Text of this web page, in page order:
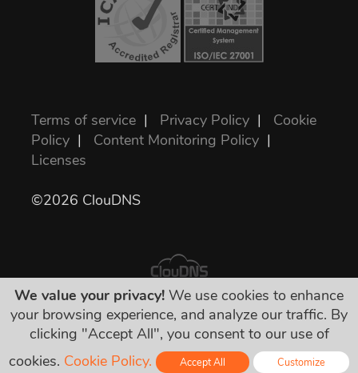
Terms of service | Privacy Policy | Cookie
Policy | Content Monitoring Policy |
Licenses
©2026 ClouDNS
All prices are final and include all required
taxes. No other hidden charges!
We value your privacy! We use cookies to enhance
your browsing experience, and analyze our traffic. By
clicking "Accept All", you consent to our use of
cookies. Cookie Policy. Accept All Customize